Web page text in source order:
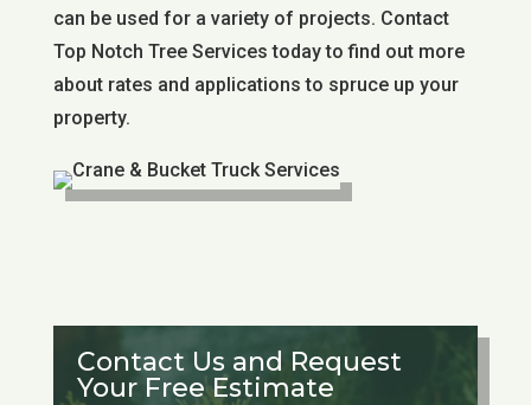
can be used for a variety of projects. Contact
Top Notch Tree Services today to find out more
about rates and applications to spruce up your
property.
Contact Us and Request
Your Free Estimate